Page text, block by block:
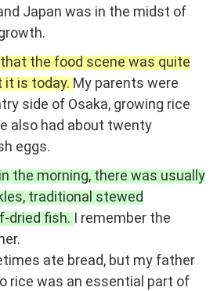
Japan was in the midst of
the food scene was quite
is today. My parents were
side of Osaka, growing rice
also had about twenty
eggs.
the morning, there was usually
traditional stewed
dried fish. I remember the
ate bread, but my father
rice was an essential part of